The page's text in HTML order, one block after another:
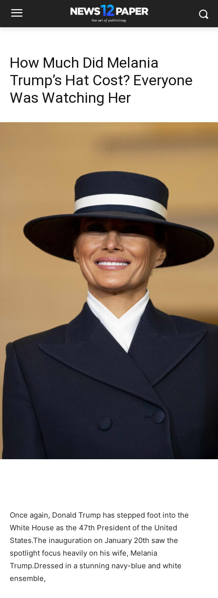
How Much Did Melania
Trump’s Hat Cost? Everyone
Was Watching Her
Once again, Donald Trump has stepped foot into the
White House as the 47th President of the United
States.The inauguration on January 20th saw the
spotlight focus heavily on his wife, Melania
Trump.Dressed in a stunning navy-blue and white
ensemble,